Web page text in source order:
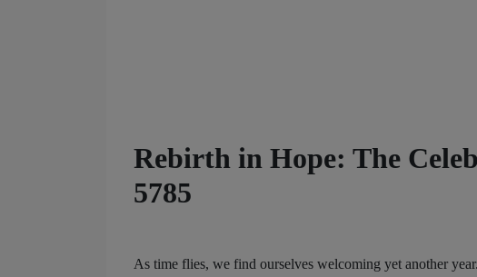
Rebirth in Hope: The
5785
As time flies, we find ourselves welcoming yet another